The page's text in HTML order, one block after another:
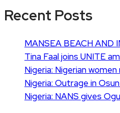
Recent Posts
MANSEA BEACH AND
Tina Faal joins UNITE
Nigeria: Nigerian
Nigeria: Outrage in
Nigeria: NANS gives